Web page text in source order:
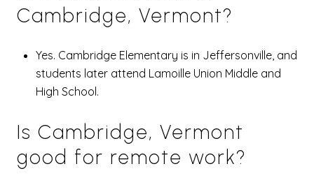
Cambridge, Vermont?
Yes. Cambridge Elementary is in Jeffersonville, and
students later attend Lamoille Union Middle and
High School.
Is Cambridge, Vermont
good for remote work?